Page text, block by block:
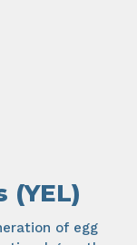
(YEL)
of egg